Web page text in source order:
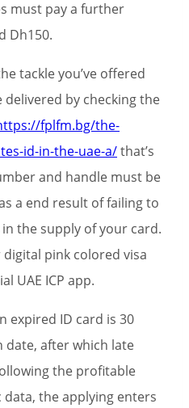
must pay a further
Dh150.
tackle you’ve offered
by checking the
fplfm.bg/the-
id-in-the-uae-a/that’s
and handle must be
a end result of failing to
the supply of your card.
pink colored visa
UAE ICP app.
expired ID card is 30
after which late
the profitable
the applying enters